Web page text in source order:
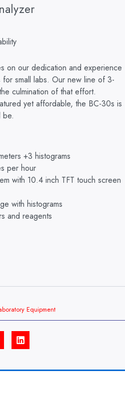
on our dedication and experience
small labs. Our new line of 3-
culmination of that effort.
yet affordable, the BC-30s is
be.
+3 histograms
per hour
with 10.4 inch TFT touch screen
with histograms
and reagents
Equipment